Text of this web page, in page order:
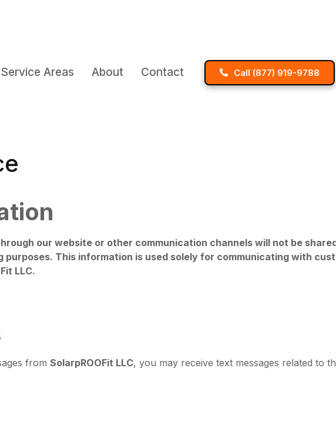
Service Areas About Contact Call (877) 919-9788
our website or other communication channels will not be
This information is used solely for communicating with
LLC.
from SolarpROOFit LLC, you may receive text messages related to